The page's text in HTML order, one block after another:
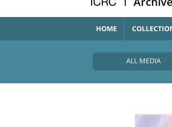
HOME
ALL MEDIA